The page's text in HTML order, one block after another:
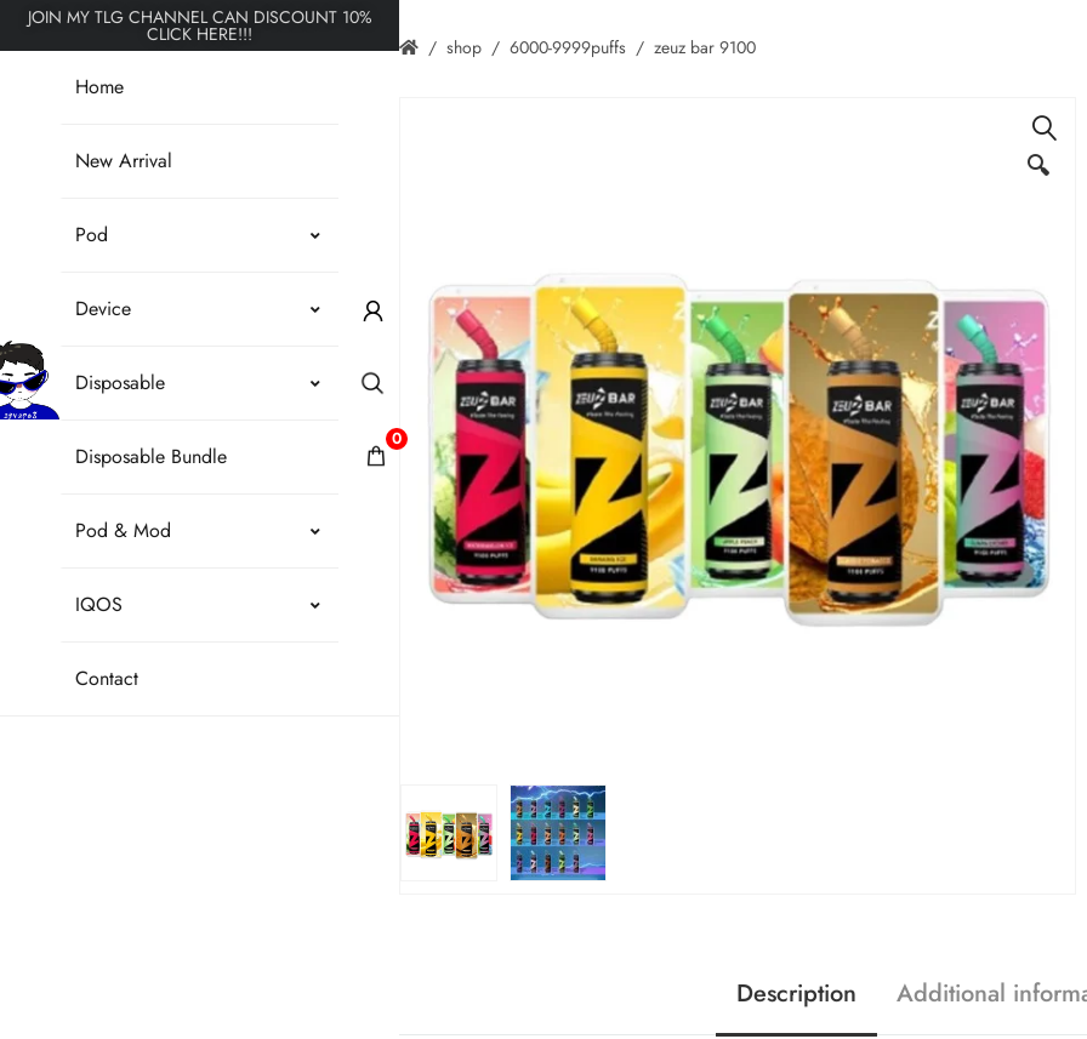
JOIN MY TLG CHANNEL CAN DISCOUNT 10%
CLICK HERE!!!
Home
New Arrival
Pod
Device
Disposable
Disposable Bundle
Pod & Mod
IQOS
Contact
0
shop 6000-9999puffs zeuz bar 9100
🔍
Description Additional